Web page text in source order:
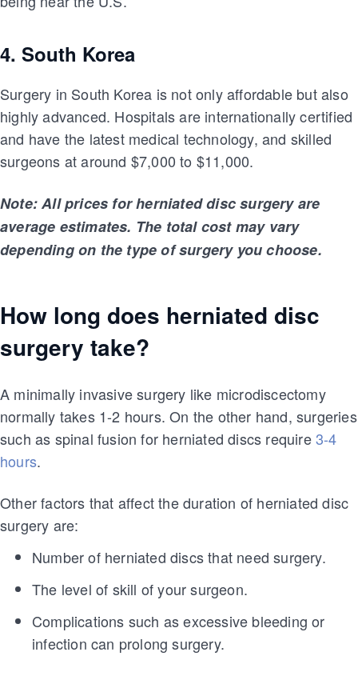
4. South Korea
Surgery in South Korea is not only affordable but also
highly advanced. Hospitals are internationally certified
and have the latest medical technology, and skilled
surgeons at around $7,000 to $11,000.
Note: All prices for herniated disc surgery are
average estimates. The total cost may vary
depending on the type of surgery you choose.
How long does herniated disc
surgery take?
A minimally invasive surgery like microdiscectomy
normally takes 1-2 hours. On the other hand, surgeries
such as spinal fusion for herniated discs require3-4
hours.
Other factors that affect the duration of herniated disc
surgery are:
Number of herniated discs that need surgery.
The level of skill of your surgeon.
Complications such as excessive bleeding or
infection can prolong surgery.